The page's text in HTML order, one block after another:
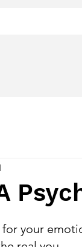
your